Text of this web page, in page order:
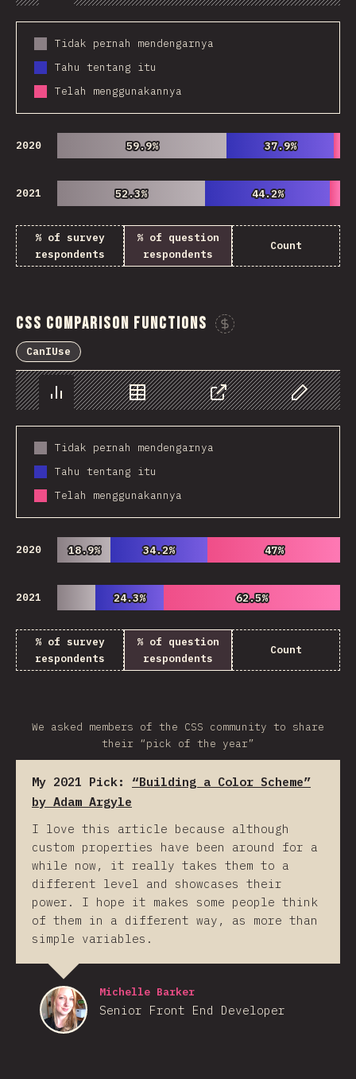
Chart Data Share Customize
Tidak pernah mendengarnya
Tahu tentang itu
Telah menggunakannya
2020 59.9%
59.9% 37.9%
37.9%
2021 52.3%
52.3% 44.2%
44.2%
% of survey
respondents
% of question
respondents
Count
CSS Comparison Functions
CanIUse
Chart Data Share Customize
Tidak pernah mendengarnya
Tahu tentang itu
Telah menggunakannya
2020 18.9%
18.9% 34.2%
34.2% 47%
47%
2021 24.3%
24.3% 62.5%
62.5%
% of survey
respondents
% of question
respondents
Count
We asked members of the CSS community to share
their “pick of the year”
My 2021 Pick: “Building a Color Scheme”
by Adam Argyle
I love this article because although
custom properties have been around for a
while now, it really takes them to a
different level and showcases their
power. I hope it makes some people think
of them in a different way, as more than
simple variables.
Michelle Barker
Senior Front End Developer